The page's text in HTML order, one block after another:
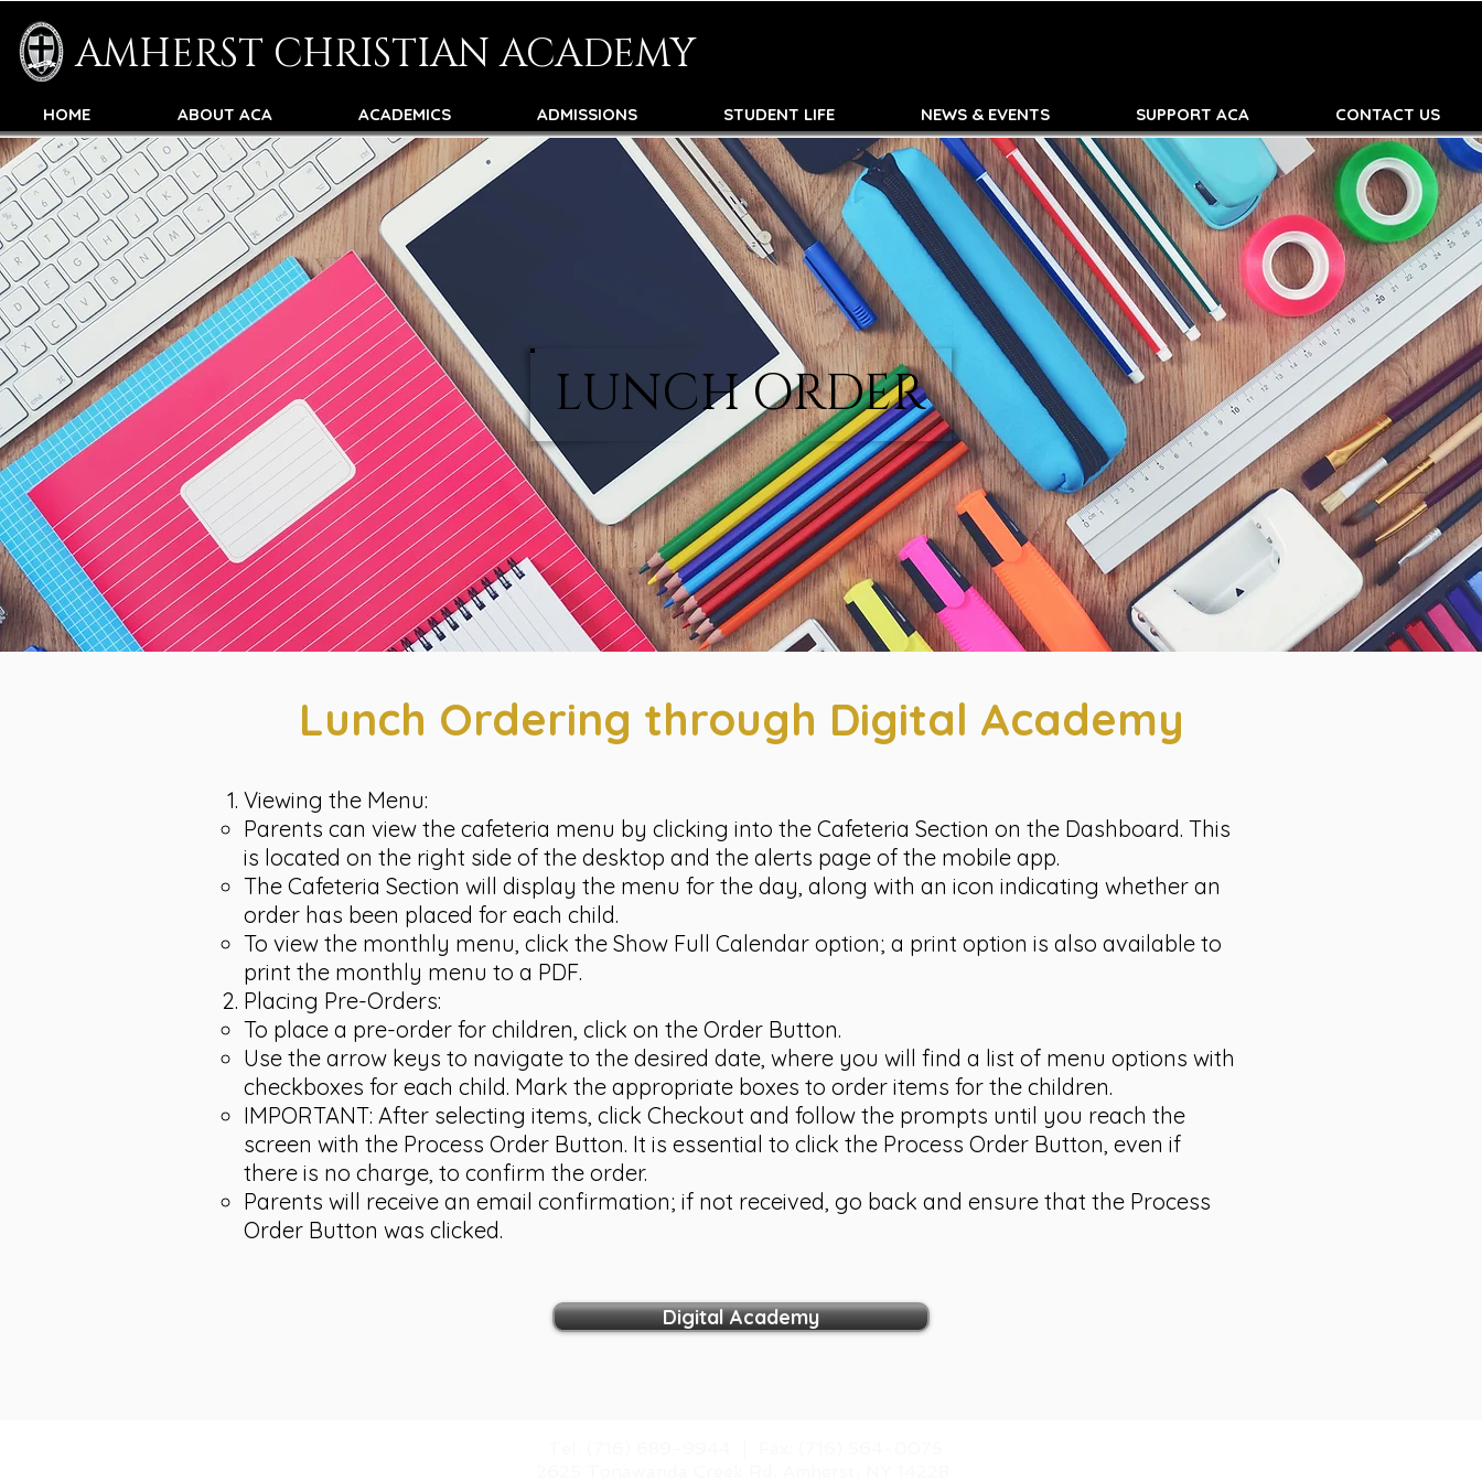
AMHERST CHRISTIAN ACADEMY
HOME ABOUT ACA ACADEMICS ADMISSIONS STUDENT LIFE NEWS & EVENTS SUPPORT ACA CONTACT US
LUNCH ORDER
Lunch Ordering through Digital Academy
Viewing the Menu:
Parents can view the cafeteria menu by clicking into the Cafeteria Section on the Dashboard. This
is located on the right side of the desktop and the alerts page of the mobile app.
The Cafeteria Section will display the menu for the day, along with an icon indicating whether an
order has been placed for each child.
To view the monthly menu, click the Show Full Calendar option; a print option is also available to
print the monthly menu to a PDF.
Placing Pre-Orders:
To place a pre-order for children, click on the Order Button.
Use the arrow keys to navigate to the desired date, where you will find a list of menu options with
checkboxes for each child. Mark the appropriate boxes to order items for the children.
IMPORTANT: After selecting items, click Checkout and follow the prompts until you reach the
screen with the Process Order Button. It is essential to click the Process Order Button, even if
there is no charge, to confirm the order.
Parents will receive an email confirmation; if not received, go back and ensure that the Process
Order Button was clicked.
Digital Academy